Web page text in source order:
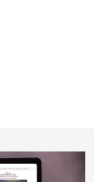
Journal Of